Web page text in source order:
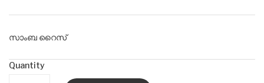
സാംബ റൈസ്
Quantity